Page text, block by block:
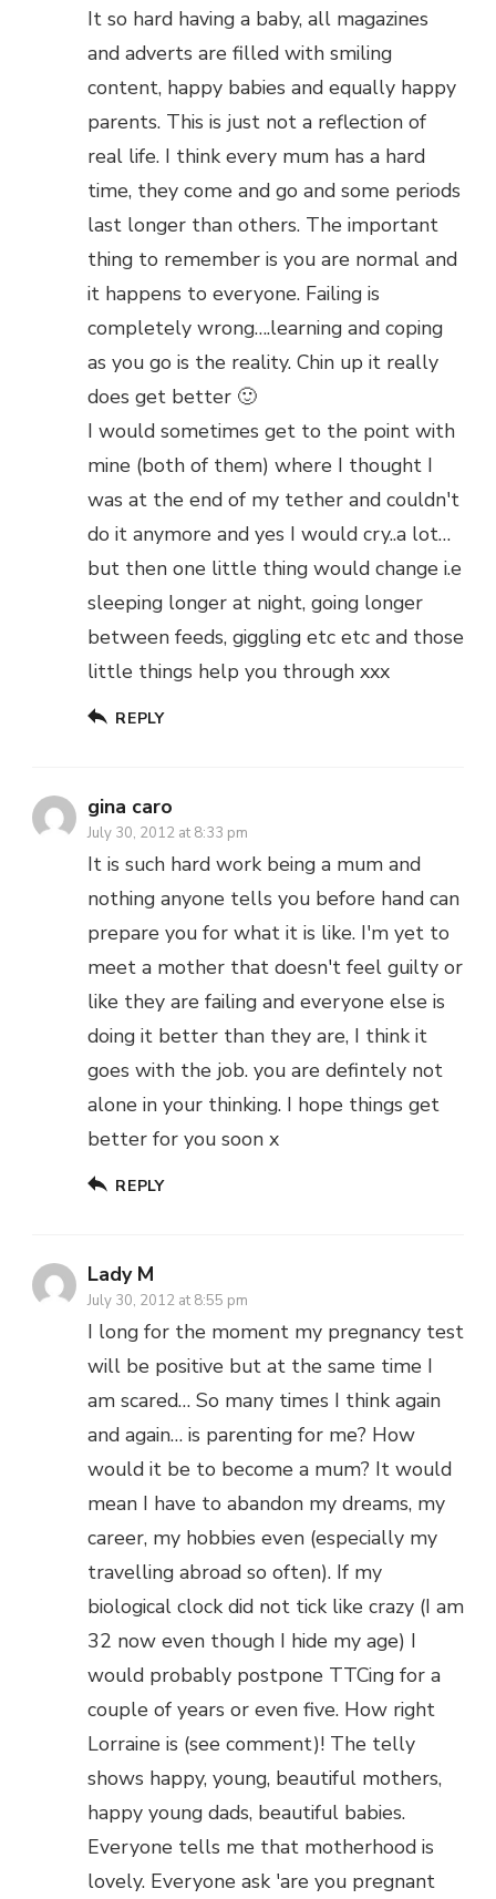
It so hard having a baby, all magazines
and adverts are filled with smiling
content, happy babies and equally happy
parents. This is just not a reflection of
real life. I think every mum has a hard
time, they come and go and some periods
last longer than others. The important
thing to remember is you are normal and
it happens to everyone. Failing is
completely wrong….learning and coping
as you go is the reality. Chin up it really
does get better 🙂
I would sometimes get to the point with
mine (both of them) where I thought I
was at the end of my tether and couldn't
do it anymore and yes I would cry..a lot…
but then one little thing would change i.e
sleeping longer at night, going longer
between feeds, giggling etc etc and those
little things help you through xxx
REPLY
gina caro
July 30, 2012 at 8:33 pm
It is such hard work being a mum and
nothing anyone tells you before hand can
prepare you for what it is like. I'm yet to
meet a mother that doesn't feel guilty or
like they are failing and everyone else is
doing it better than they are, I think it
goes with the job. you are defintely not
alone in your thinking. I hope things get
better for you soon x
REPLY
Lady M
July 30, 2012 at 8:55 pm
I long for the moment my pregnancy test
will be positive but at the same time I
am scared… So many times I think again
and again… is parenting for me? How
would it be to become a mum? It would
mean I have to abandon my dreams, my
career, my hobbies even (especially my
travelling abroad so often). If my
biological clock did not tick like crazy (I am
32 now even though I hide my age) I
would probably postpone TTCing for a
couple of years or even five. How right
Lorraine is (see comment)! The telly
shows happy, young, beautiful mothers,
happy young dads, beautiful babies.
Everyone tells me that motherhood is
lovely. Everyone ask 'are you pregnant